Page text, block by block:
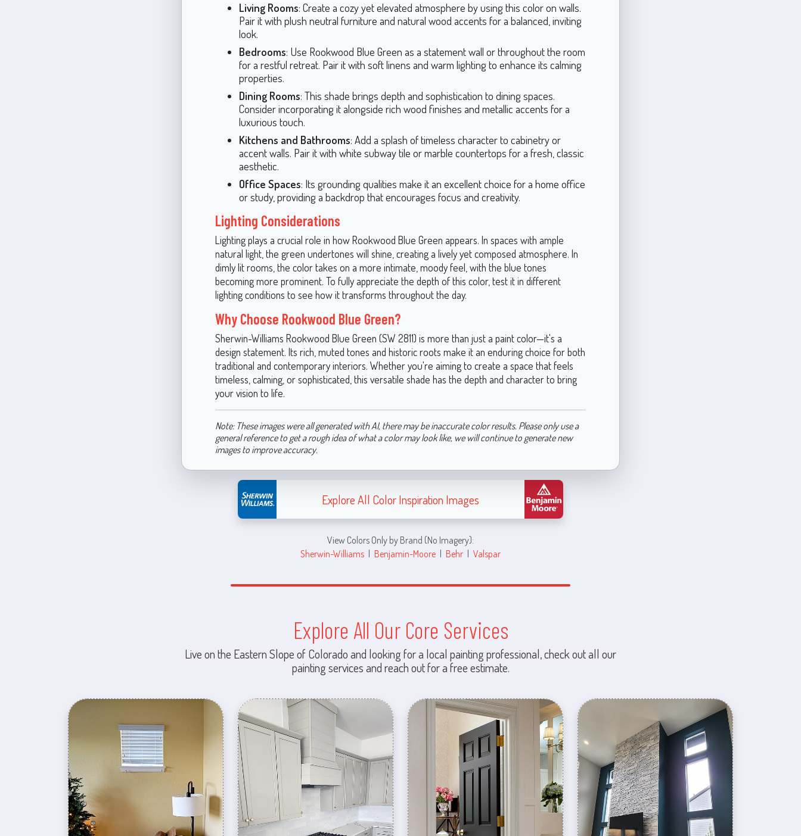
Living Rooms: Create a cozy yet elevated atmosphere by using this color on walls.
Pair it with plush neutral furniture and natural wood accents for a balanced, inviting
look.
Bedrooms: Use Rookwood Blue Green as a statement wall or throughout the room
for a restful retreat. Pair it with soft linens and warm lighting to enhance its calming
properties.
Dining Rooms: This shade brings depth and sophistication to dining spaces.
Consider incorporating it alongside rich wood finishes and metallic accents for a
luxurious touch.
Kitchens and Bathrooms: Add a splash of timeless character to cabinetry or
accent walls. Pair it with white subway tile or marble countertops for a fresh, classic
aesthetic.
Office Spaces: Its grounding qualities make it an excellent choice for a home office
or study, providing a backdrop that encourages focus and creativity.
Lighting Considerations
Lighting plays a crucial role in how Rookwood Blue Green appears. In spaces with ample
natural light, the green undertones will shine, creating a lively yet composed atmosphere. In
dimly lit rooms, the color takes on a more intimate, moody feel, with the blue tones
becoming more prominent. To fully appreciate the depth of this color, test it in different
lighting conditions to see how it transforms throughout the day.
Why Choose Rookwood Blue Green?
Sherwin-Williams Rookwood Blue Green (SW 2811) is more than just a paint color—it's a
design statement. Its rich, muted tones and historic roots make it an enduring choice for both
traditional and contemporary interiors. Whether you're aiming to create a space that feels
timeless, calming, or sophisticated, this versatile shade has the depth and character to bring
your vision to life.
Note: These images were all generated with AI, there may be inaccurate color results. Please only use a
general reference to get a rough idea of what a color may look like, we will continue to generate new
images to improve accuracy.
Explore All Color Inspiration Images
View Colors Only by Brand (No Imagery):
Sherwin-Williams | Benjamin-Moore | Behr | Valspar
Explore All Our Core Services
Live on the Eastern Slope of Colorado and looking for a local painting professional, check out all our
painting services and reach out for a free estimate.